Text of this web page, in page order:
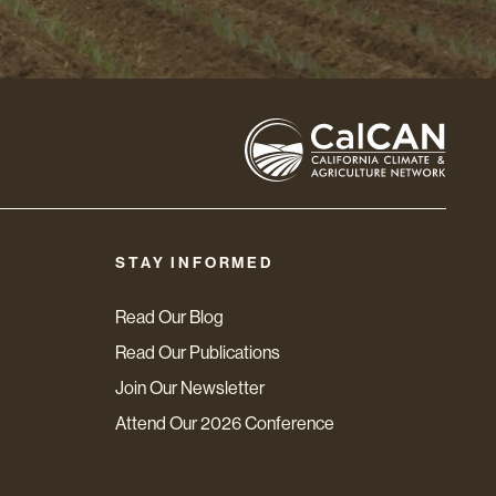
STAY INFORMED
Read Our Blog
Read Our Publications
Join Our Newsletter
Attend Our 2026 Conference